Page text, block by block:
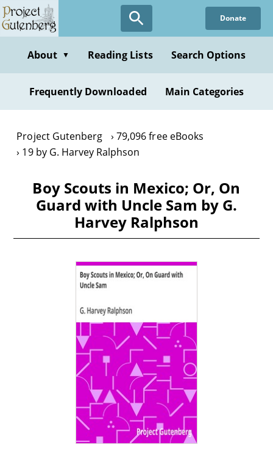
Skip
to
content
Donate
About ▼ Reading Lists Search Options
Frequently Downloaded Main Categories
Project Gutenberg
79,096 free eBooks
19 by G. Harvey Ralphson
Boy Scouts in Mexico; Or, On
Guard with Uncle Sam by G.
Harvey Ralphson